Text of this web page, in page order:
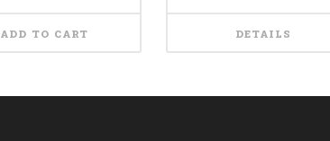
ADD TO CART DETAILS